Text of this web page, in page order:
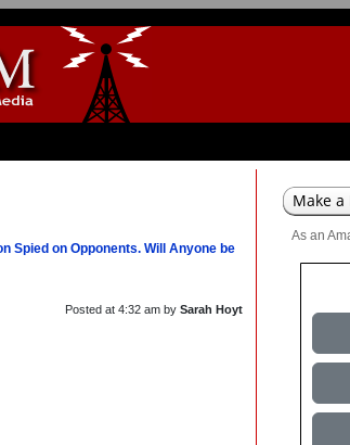
Spied on Opponents. Will Anyone be
Posted at 4:32 am by Sarah Hoyt
As an